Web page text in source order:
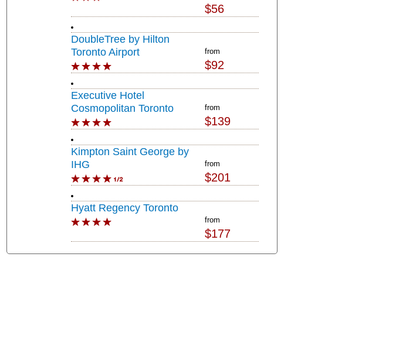
$56
from
$92
DoubleTree by Hilton
Toronto Airport
from
$139
Executive Hotel
Cosmopolitan Toronto
from
$201
Kimpton Saint George by
IHG
from
$177
Hyatt Regency Toronto